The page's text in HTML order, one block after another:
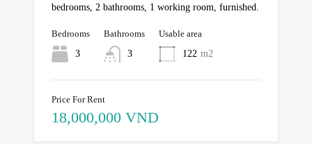
bedrooms, 2 bathrooms, 1 working room, furnished.
Bedrooms
3
Bathrooms
3
Usable area
122 m2
Price For Rent
18,000,000 VND